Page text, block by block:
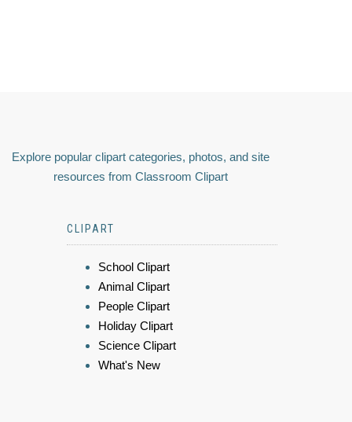
Explore popular clipart categories, photos, and site
resources from Classroom Clipart
CLIPART
School Clipart
Animal Clipart
People Clipart
Holiday Clipart
Science Clipart
What's New